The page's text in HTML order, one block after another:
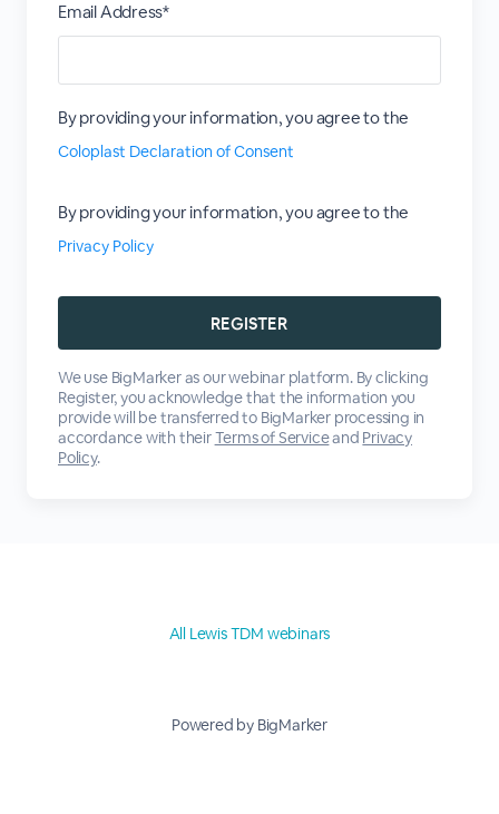
Email Address*
By providing your information, you agree to the
Coloplast Declaration of Consent
By providing your information, you agree to the
Privacy Policy
We use BigMarker as our webinar platform. By clicking
Register, you acknowledge that the information you
provide will be transferred to BigMarker processing in
accordance with theirTerms of Serviceand Privacy
Policy.
All Lewis TDM webinars
Powered by BigMarker